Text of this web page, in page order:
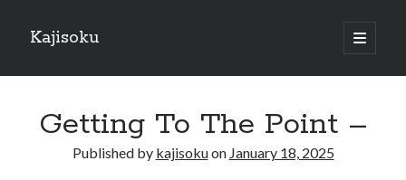
Kajisoku
open
primary
Sidebar
Getting To The Point –
Published by kajisokuon January 18, 2025